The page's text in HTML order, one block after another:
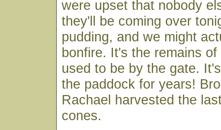
were upset that nobody
they'll be coming over
pudding, and we might
bonfire. It's the remains
used to be by the gate.
the paddock for years!
Rachael harvested the
cones.